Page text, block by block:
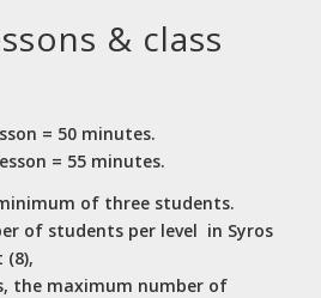
& class
= 50 minutes.
= 55 minutes.
of three students.
of students per level in Syros
the maximum number of